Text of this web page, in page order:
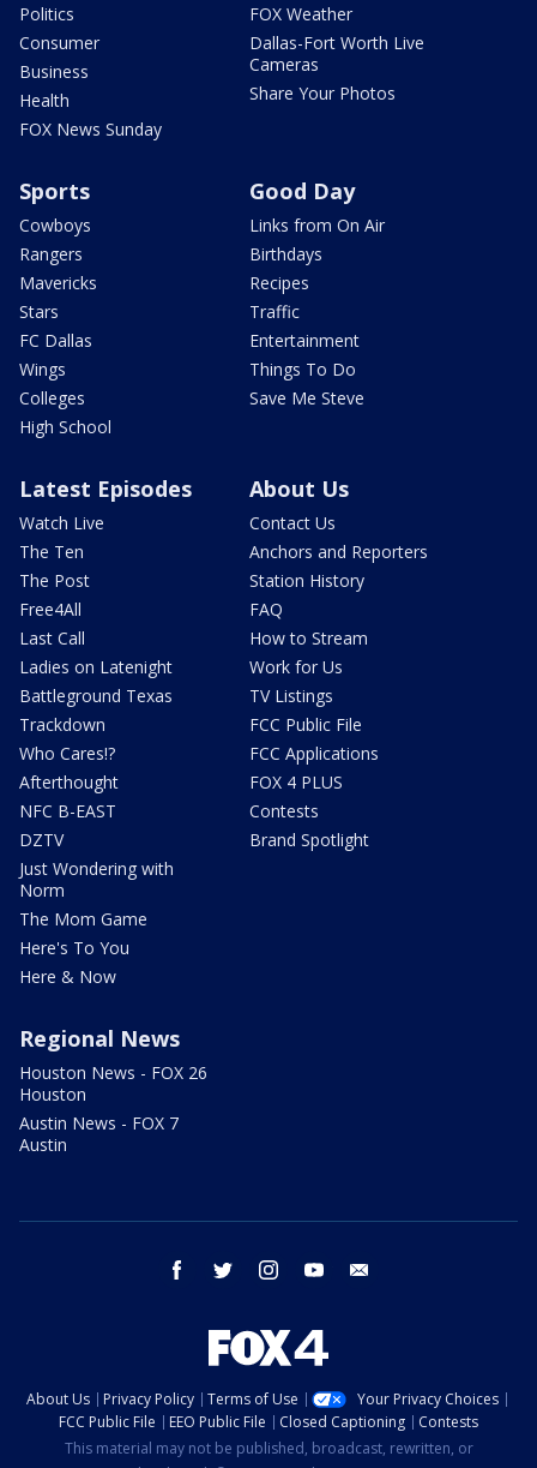
Politics
Consumer
Business
Health
FOX News Sunday
FOX Weather
Dallas-Fort Worth Live
Cameras
Share Your Photos
Sports
Cowboys
Rangers
Mavericks
Stars
FC Dallas
Wings
Colleges
High School
Good Day
Links from On Air
Birthdays
Recipes
Traffic
Entertainment
Things To Do
Save Me Steve
Latest Episodes
Watch Live
The Ten
The Post
Free4All
Last Call
Ladies on Latenight
Battleground Texas
Trackdown
Who Cares!?
Afterthought
NFC B-EAST
DZTV
Just Wondering with
Norm
The Mom Game
Here's To You
Here & Now
About Us
Contact Us
Anchors and Reporters
Station History
FAQ
How to Stream
Work for Us
TV Listings
FCC Public File
FCC Applications
FOX 4 PLUS
Contests
Brand Spotlight
Regional News
Houston News - FOX 26
Houston
Austin News - FOX 7
Austin
facebook twitter instagram youtube
About Us Privacy Policy Terms of Use
Your Privacy Choices
FCC Public File
EEO Public File Closed Captioning
Contests
This material may not be published, broadcast, rewritten, or